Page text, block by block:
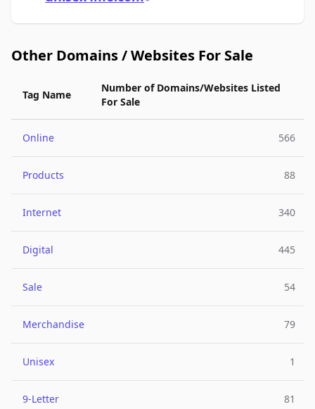
Other Domains / Websites For Sale
Tag Name
Number of Domains/Websites Listed
For Sale
Online 566
Products 88
Internet 340
Digital 445
Sale 54
Merchandise 79
Unisex 1
9-Letter 81